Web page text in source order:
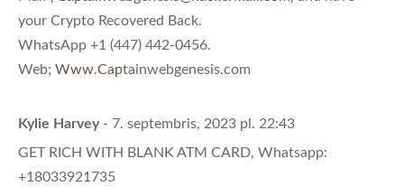
your Crypto Recovered Back.
WhatsApp +1 (447) 442-0456.
Web; Www.Captainwebgenesis.com
Kylie Harvey- 7. septembris, 2023 pl. 22:43
GET RICH WITH BLANK ATM CARD, Whatsapp:
+18033921735